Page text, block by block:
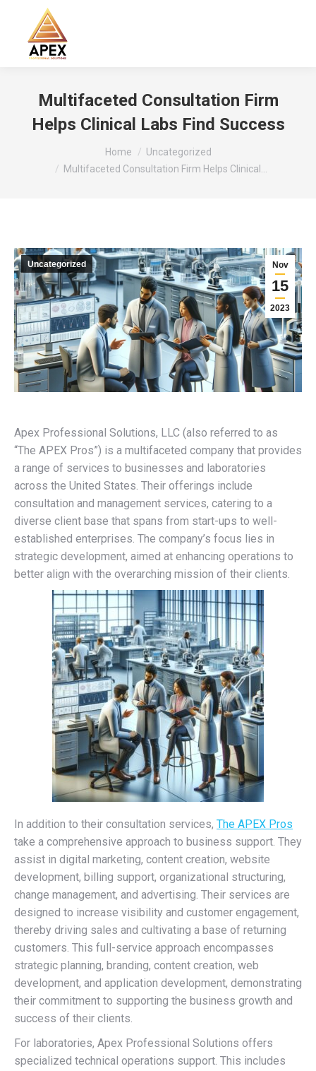
Multifaceted Consultation Firm
Helps Clinical Labs Find Success
Home
Uncategorized
Multifaceted Consultation Firm Helps Clinical…
Nov
15
2023
Uncategorized
Apex Professional Solutions, LLC (also referred to as
“The APEX Pros”) is a multifaceted company that provides
a range of services to businesses and laboratories
across the United States. Their offerings include
consultation and management services, catering to a
diverse client base that spans from start-ups to well-
established enterprises. The company’s focus lies in
strategic development, aimed at enhancing operations to
better align with the overarching mission of their clients.
In addition to their consultation services, The APEX Pros
take a comprehensive approach to business support. They
assist in digital marketing, content creation, website
development, billing support, organizational structuring,
change management, and advertising. Their services are
designed to increase visibility and customer engagement,
thereby driving sales and cultivating a base of returning
customers. This full-service approach encompasses
strategic planning, branding, content creation, web
development, and application development, demonstrating
their commitment to supporting the business growth and
success of their clients.
For laboratories, Apex Professional Solutions offers
specialized technical operations support. This includes